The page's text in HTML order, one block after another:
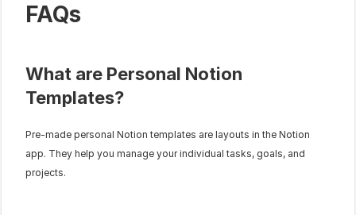
FAQs
What are Personal Notion
Templates?
Pre-made personal Notion templates are layouts in the Notion
app. They help you manage your individual tasks, goals, and
projects.